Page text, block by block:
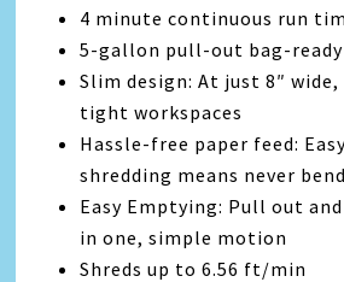
4 minute continuous run
5-gallon pull-out bag-
Slim design: At just 8″
tight workspaces
Hassle-free paper feed:
shredding means never
Easy Emptying: Pull out
in one, simple motion
Shreds up to 6.56 ft/min